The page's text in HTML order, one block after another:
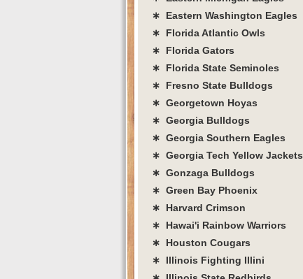
∗ Eastern Washington Eagles
∗ Florida Atlantic Owls
∗ Florida Gators
∗ Florida State Seminoles
∗ Fresno State Bulldogs
∗ Georgetown Hoyas
∗ Georgia Bulldogs
∗ Georgia Southern Eagles
∗ Georgia Tech Yellow Jackets
∗ Gonzaga Bulldogs
∗ Green Bay Phoenix
∗ Harvard Crimson
∗ Hawai'i Rainbow Warriors
∗ Houston Cougars
∗ Illinois Fighting Illini